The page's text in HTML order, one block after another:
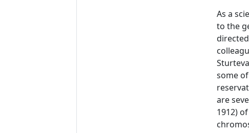
As a
to the
some
are
1912)